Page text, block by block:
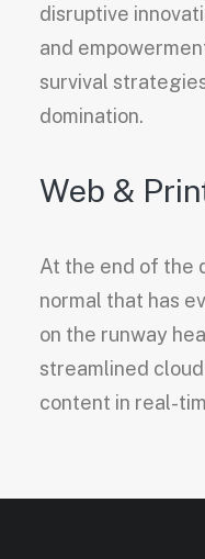
disruptive
and
survival
domination.
Web &
At the end of the
normal that has
on the runway
streamlined
content in real-